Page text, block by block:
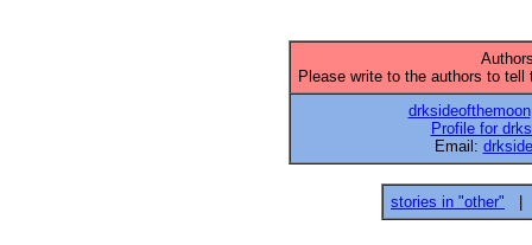
Please write to the authors to
drksideofthemoon
Profile for
Email:
stories in "other"